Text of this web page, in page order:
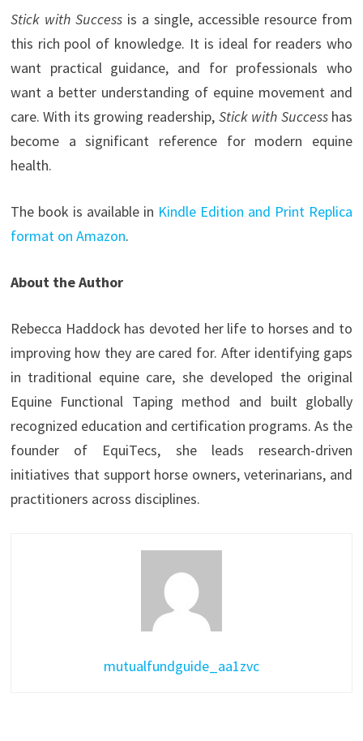
Stick with Successis a single, accessible resource from
this rich pool of knowledge. It is ideal for readers who
want practical guidance, and for professionals who
want a better understanding of equine movement and
care. With its growing readership, Stick with Successhas
become a significant reference for modern equine
health.
The book is available in Kindle Edition and Print Replica
format on Amazon.
About the Author
Rebecca Haddock has devoted her life to horses and to
improving how they are cared for. After identifying gaps
in traditional equine care, she developed the original
Equine Functional Taping method and built globally
recognized education and certification programs. As the
founder of EquiTecs, she leads research-driven
initiatives that support horse owners, veterinarians, and
practitioners across disciplines.
mutualfundguide_aa1zvc